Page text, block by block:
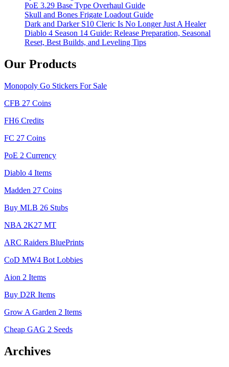
PoE 3.29 Base Type Overhaul Guide
Skull and Bones Frigate Loadout Guide
Dark and Darker S10 Cleric Is No Longer Just A Healer
Diablo 4 Season 14 Guide: Release Preparation, Seasonal
Reset, Best Builds, and Leveling Tips
Our Products
Monopoly Go Stickers For Sale
CFB 27 Coins
FH6 Credits
FC 27 Coins
PoE 2 Currency
Diablo 4 Items
Madden 27 Coins
Buy MLB 26 Stubs
NBA 2K27 MT
ARC Raiders BluePrints
CoD MW4 Bot Lobbies
Aion 2 Items
Buy D2R Items
Grow A Garden 2 Items
Cheap GAG 2 Seeds
Archives